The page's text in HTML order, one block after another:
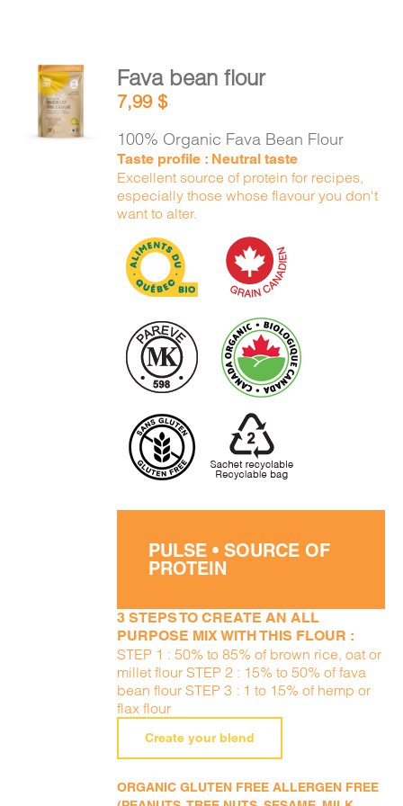
ADD TO
CART
DETAILS
Fava bean flour
7,99$
100% Organic Fava Bean Flour
Taste profile : Neutral taste
Excellent source of protein for recipes,
especially those whose flavour you don't
want to alter.
PULSE • SOURCE OF
PROTEIN
3 STEPS TO CREATE AN ALL
PURPOSE MIX WITH THIS FLOUR :
STEP 1 : 50% to 85% of brown rice, oat or
millet flour STEP 2 : 15% to 50% of fava
bean flour STEP 3 : 1 to 15% of hemp or
flax flour
Create your blend
ORGANIC GLUTEN FREE ALLERGEN FREE